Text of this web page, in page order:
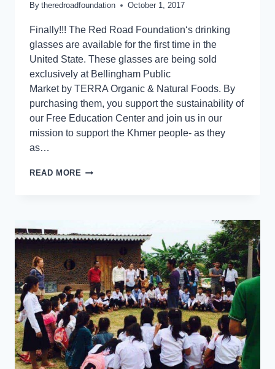
By theredroadfoundation October 1, 2017
Finally!!! The Red Road Foundation‘s drinking
glasses are available for the first time in the
United State. These glasses are being sold
exclusively at Bellingham Public
Market by TERRA Organic & Natural Foods. By
purchasing them, you support the sustainability of
our Free Education Center and join us in our
mission to support the Khmer people- as they
as…
READ MORE